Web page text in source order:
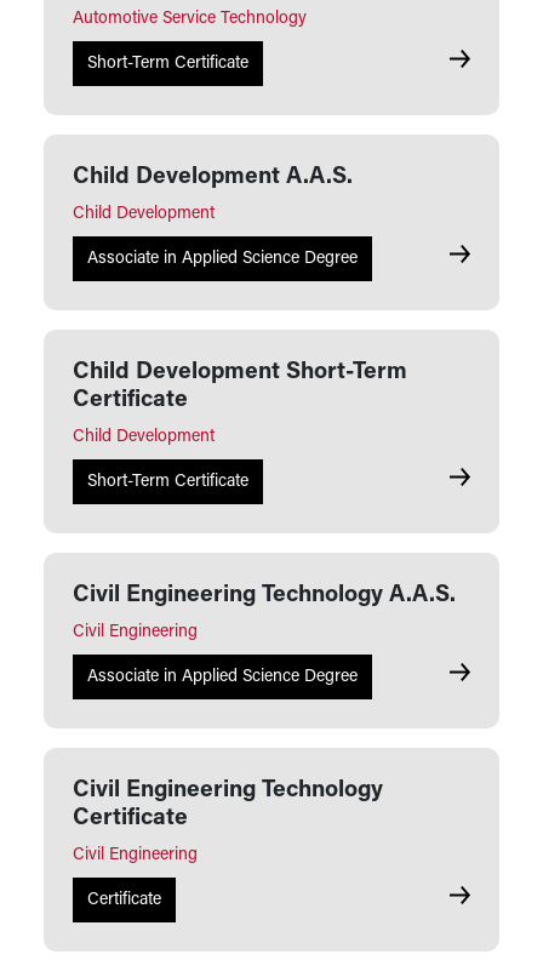
Automotive Service Technology
Short-Term Certificate
Child Development A.A.S.
Child Development
Associate in Applied Science Degree Child
Child Development Short-Term
Certificate
Child Development
Short-Term Certificate Child
Civil Engineering Technology A.A.S.
Civil Engineering
Associate in Applied Science Degree Civil
Civil Engineering Technology
Certificate
Civil Engineering
Certificate Civil